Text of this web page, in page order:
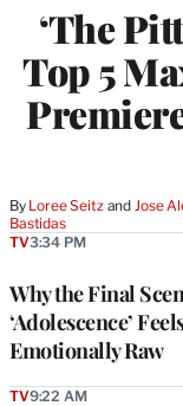
‘The
Top 5
By Loree Seitz and Jose
Bastidas
MEMBERS
Why the Final
‘Adolescence’
Emotionally Raw
TV3:34 PM
TV9:22 AM